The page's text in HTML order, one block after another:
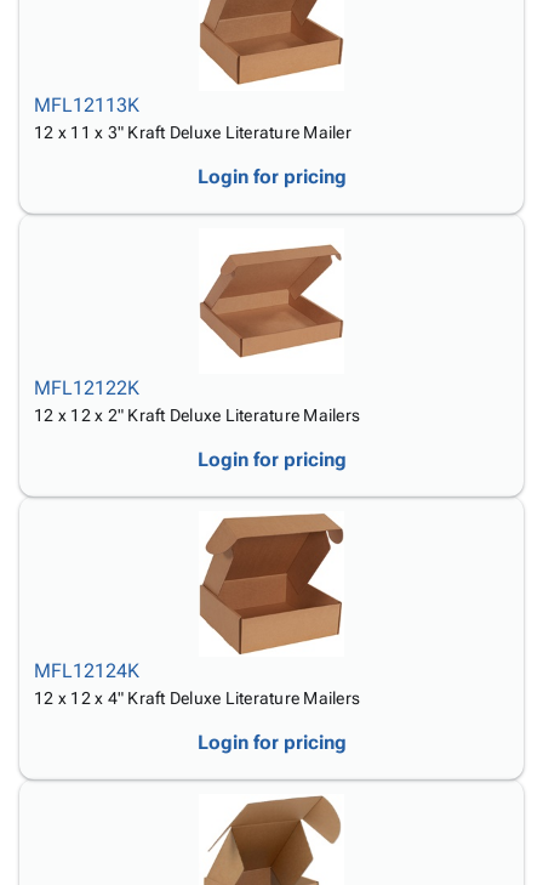
MFL12113K
12 x 11 x 3" Kraft Deluxe Literature Mailer
Login for pricing
MFL12122K
12 x 12 x 2" Kraft Deluxe Literature Mailers
Login for pricing
MFL12124K
12 x 12 x 4" Kraft Deluxe Literature Mailers
Login for pricing